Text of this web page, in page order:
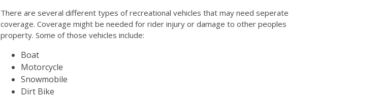
There are several different types of recreational vehicles that may need seperate
coverage. Coverage might be needed for rider injury or damage to other peoples
property. Some of those vehicles include:
Boat
Motorcycle
Snowmobile
Dirt Bike